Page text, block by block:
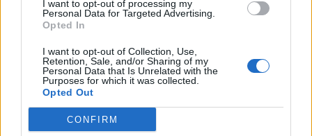
I want to opt-out of processing my
Personal Data for Targeted Advertising.
Opted In
I want to opt-out of Collection, Use,
Retention, Sale, and/or Sharing of my
Personal Data that Is Unrelated with the
Purposes for which it was collected.
Opted Out
CONFIRM
ANGERA
Ad Angera “Volontari in azione” per
la pulizia del Parco Giochi